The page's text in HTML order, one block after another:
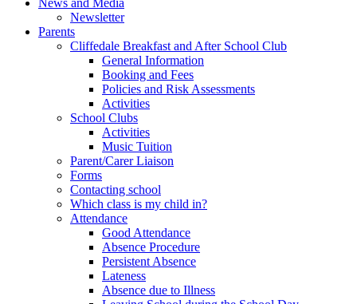
Newsletter
Parents
Cliffedale Breakfast and After School Club
General Information
Booking and Fees
Policies and Risk Assessments
Activities
School Clubs
Activities
Music Tuition
Parent/Carer Liaison
Forms
Contacting school
Which class is my child in?
Attendance
Good Attendance
Absence Procedure
Persistent Absence
Lateness
Absence due to Illness